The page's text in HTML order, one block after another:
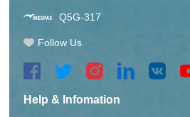
Q5G-317
Follow Us
Help & Infomation